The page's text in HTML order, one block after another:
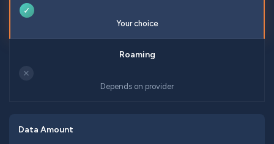
✓
Your choice
✕
Depends on provider
Data Amount